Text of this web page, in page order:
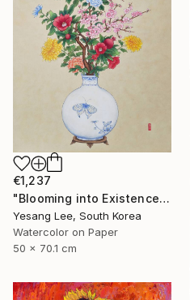
€1,237
"Blooming into Existence" Painting
Yesang Lee, South Korea
Watercolor on Paper
50 x 70.1 cm